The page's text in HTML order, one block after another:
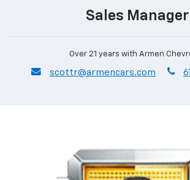
Sales Manager
Over 21 years with Armen
envelope
scottr@armencars.com